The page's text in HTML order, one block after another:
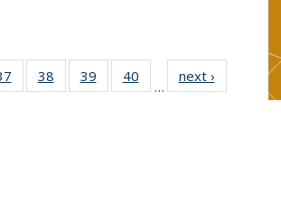
of 49
News
38
of 49
News
39
of 49
News
40
News
…
next ›